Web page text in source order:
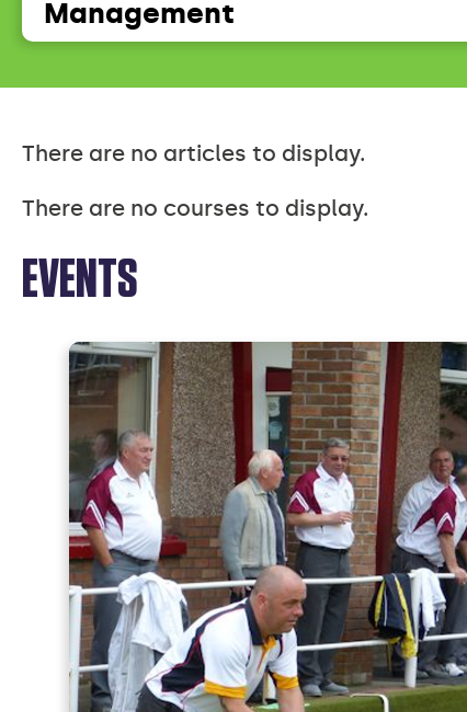
Management
There are no articles to display.
There are no courses to display.
EVENTS